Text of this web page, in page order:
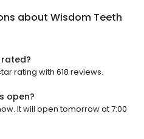
about Wisdom Teeth
rated?
rating with 618 reviews.
open?
It will open tomorrow at 7:00